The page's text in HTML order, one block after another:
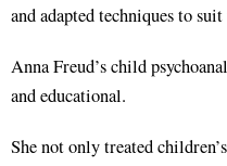
and adapted techniques to
Anna Freud’s child
and educational.
She not only treated